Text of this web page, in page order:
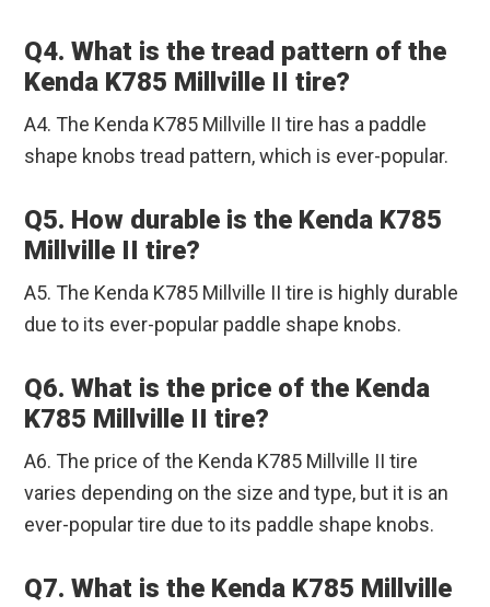
Q4. What is the tread pattern of the
Kenda K785 Millville II tire?
A4. The Kenda K785 Millville II tire has a paddle
shape knobs tread pattern, which is ever-popular.
Q5. How durable is the Kenda K785
Millville II tire?
A5. The Kenda K785 Millville II tire is highly durable
due to its ever-popular paddle shape knobs.
Q6. What is the price of the Kenda
K785 Millville II tire?
A6. The price of the Kenda K785 Millville II tire
varies depending on the size and type, but it is an
ever-popular tire due to its paddle shape knobs.
Q7. What is the Kenda K785 Millville